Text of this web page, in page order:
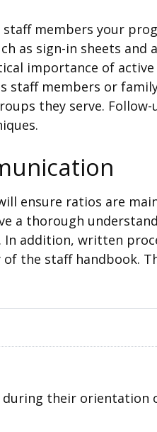
members your
as sign-in sheets
importance of
staff members or
they serve.
ensure ratios are
a thorough
In addition, written
of the staff handbook.
their